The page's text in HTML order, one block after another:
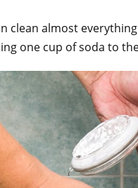
clean almost
one cup of soda to